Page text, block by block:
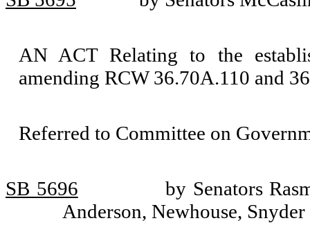
AN ACT Relating to the
amending RCW 36.70A.110 and
Referred to Committee on
SB 5696
by Senators
Anderson, Newhouse,